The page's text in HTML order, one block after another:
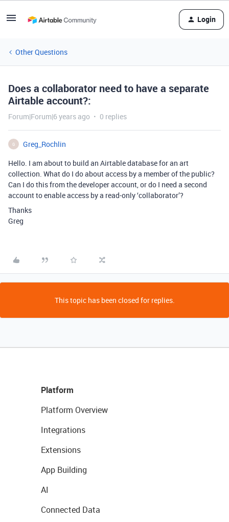
Login
Other Questions
Does a collaborator need to have a separate
Airtable account?:
Forum|Forum|6 years ago 0 replies
G
Greg_Rochlin
Hello. I am about to build an Airtable database for an art
collection. What do I do about access by a member of the public?
Can I do this from the developer account, or do I need a second
account to enable access by a read-only ‘collaborator’?
Thanks
Greg
This topic has been closed for replies.
Platform
Platform Overview
Integrations
Extensions
App Building
AI
Connected Data